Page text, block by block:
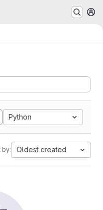
Python
by: Oldest created